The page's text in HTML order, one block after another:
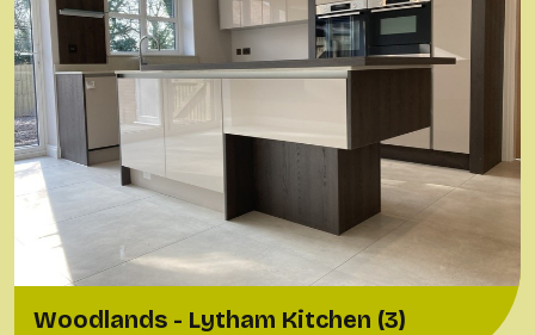
Woodlands - Lytham Kitchen (3)